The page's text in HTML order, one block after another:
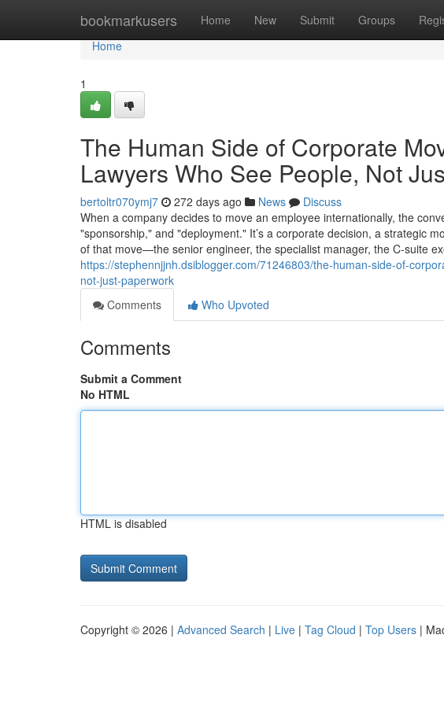
bookmarkusers Home New Submit Groups
Home
Home
1
The Human Side of Corporate
Lawyers Who See People, Not
bertoltr070ymj7 272 days ago News
Discuss
When a company decides to move an employee internationally, the
"sponsorship," and "deployment." It’s a corporate decision, a strategic
of that move—the senior engineer, the specialist manager, the C-suite
https://stephennjjnh.dsiblogger.com/71246803/the-human-side-of-
not-just-paperwork
Comments
Who Upvoted
Comments
Submit a Comment
No HTML
HTML is disabled
Copyright © 2026 | Advanced Search | Live | Tag Cloud | Top Users |